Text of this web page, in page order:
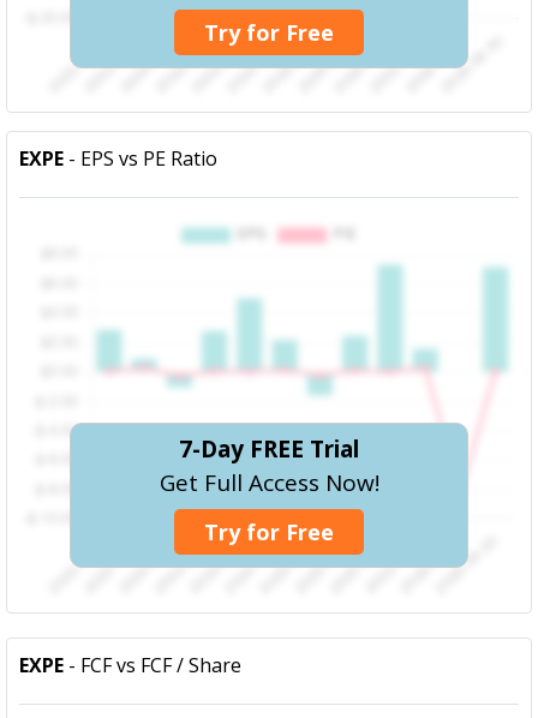
Try for Free
EXPE - EPS vs PE Ratio
7-Day FREE Trial
Get Full Access Now!
Try for Free
EXPE - FCF vs FCF / Share